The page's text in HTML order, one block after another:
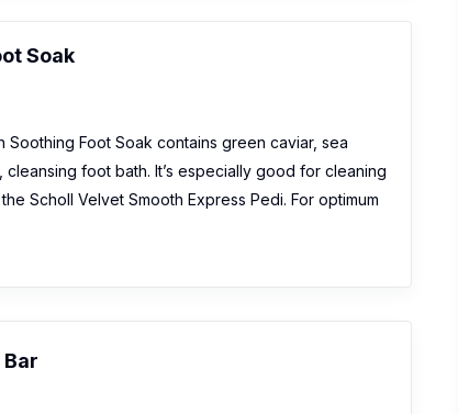
Soak
Soothing Foot Soak contains green caviar, sea
cleansing foot bath. It’s especially good for cleaning
Scholl Velvet Smooth Express Pedi. For optimum